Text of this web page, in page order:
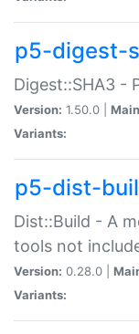
p5-digest-
Digest::SHA3 -
Version: 1.50.0 |
Variants:
p5-dist-
Dist::Build - A
tools not
Version: 0.28.0 |
Variants: